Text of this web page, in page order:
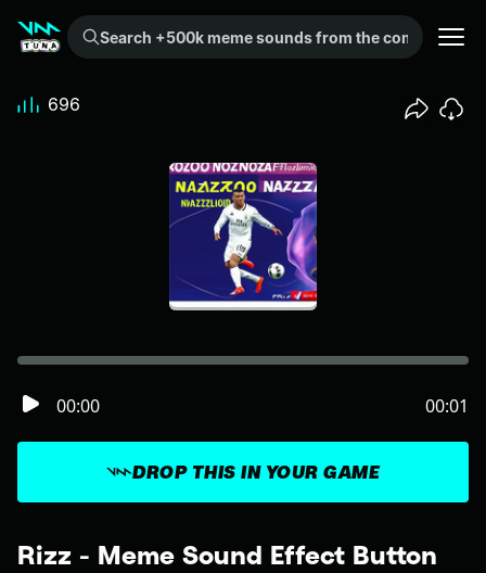
Search +500k meme sounds from the community...
Rizz - Meme Sound Effect Button
DROP THIS IN YOUR GAME
00:00 00:01
696